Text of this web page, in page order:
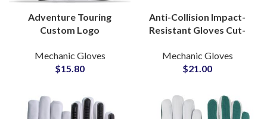
Adventure Touring
Custom Logo
Sport Protective Gloves
for Long Distance Riders
Mechanic Gloves
$15.80
Anti-Collision Impact-
Resistant Gloves Cut-
Labor Safety Gloves
OEM Accepted
Mechanic Gloves
$21.00